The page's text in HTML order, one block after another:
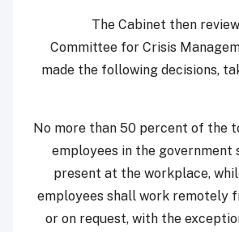
The Cabinet then
Committee for Crisis
made the following decisions,
1-No more than 50 percent of the
employees in the government
present at the workplace,
employees shall work remotely
or on request, with the